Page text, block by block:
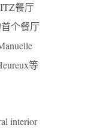
餐厅
个餐厅
等
interior